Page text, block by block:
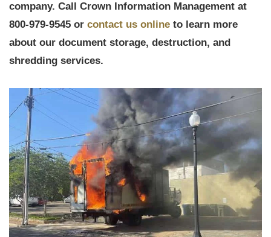
company. Call Crown Information Management at
800-979-9545 or contact us online to learn more
about our document storage, destruction, and
shredding services.